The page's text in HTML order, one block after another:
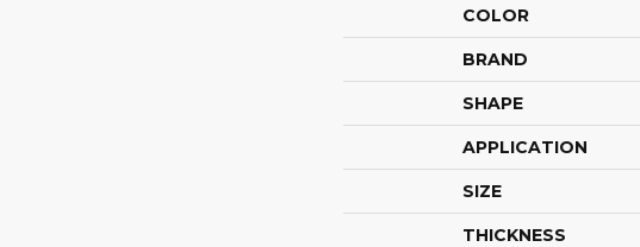
COLOR
BRAND
SHAPE
APPLICATION
SIZE
THICKNESS